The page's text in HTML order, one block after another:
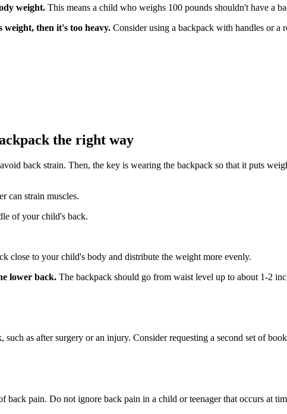
weight. This means a child who weighs 100 pounds shouldn't have a
then it's too heavy. Consider using a backpack with handles or
the right way
back strain. Then, the key is wearing the backpack so that it puts
can strain muscles.
of your child's back.
close to your child's body and distribute the weight more evenly.
lower back. The backpack should go from waist level up to about 1-2
as after surgery or an injury. Consider requesting a second set of
pain. Do not ignore back pain in a child or teenager that occurs at